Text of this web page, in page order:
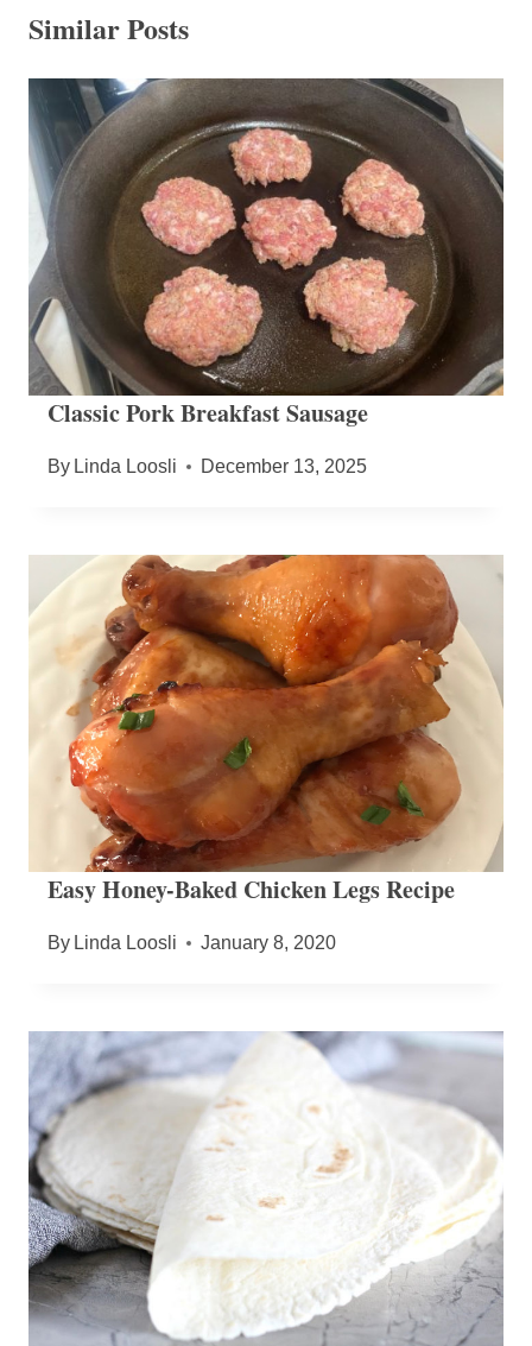
Similar Posts
Classic Pork Breakfast Sausage
By Linda Loosli December 13, 2025
Easy Honey-Baked Chicken Legs Recipe
By Linda Loosli January 8, 2020